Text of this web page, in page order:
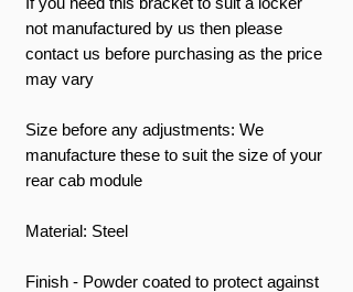
not manufactured by us then please
contact us before purchasing as the price
may vary
Size before any adjustments: We
manufacture these to suit the size of your
rear cab module
Material: Steel
Finish - Powder coated to protect against